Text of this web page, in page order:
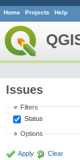
Home Projects Help
Issues
Filters
Status
Options
Apply Clear